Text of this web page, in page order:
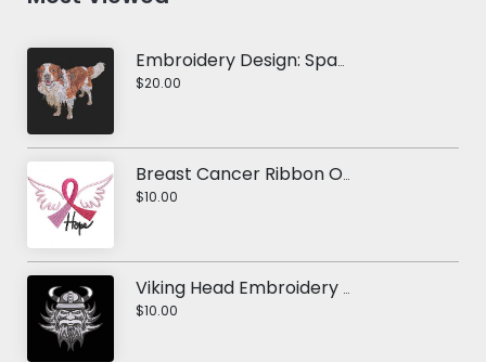
Embroidery Design: Spaniel Dog
$20.00
Breast Cancer Ribbon Of Hope
$10.00
Viking Head Embroidery Design
$10.00